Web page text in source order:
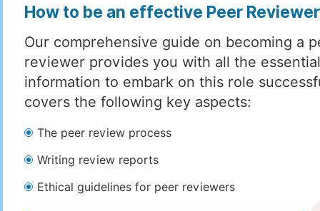
How to be an effective Peer
Our comprehensive guide on becoming a
reviewer provides you with all the essential
information to embark on this role
covers the following key aspects:
The peer review process
Writing review reports
Ethical guidelines for peer reviewers